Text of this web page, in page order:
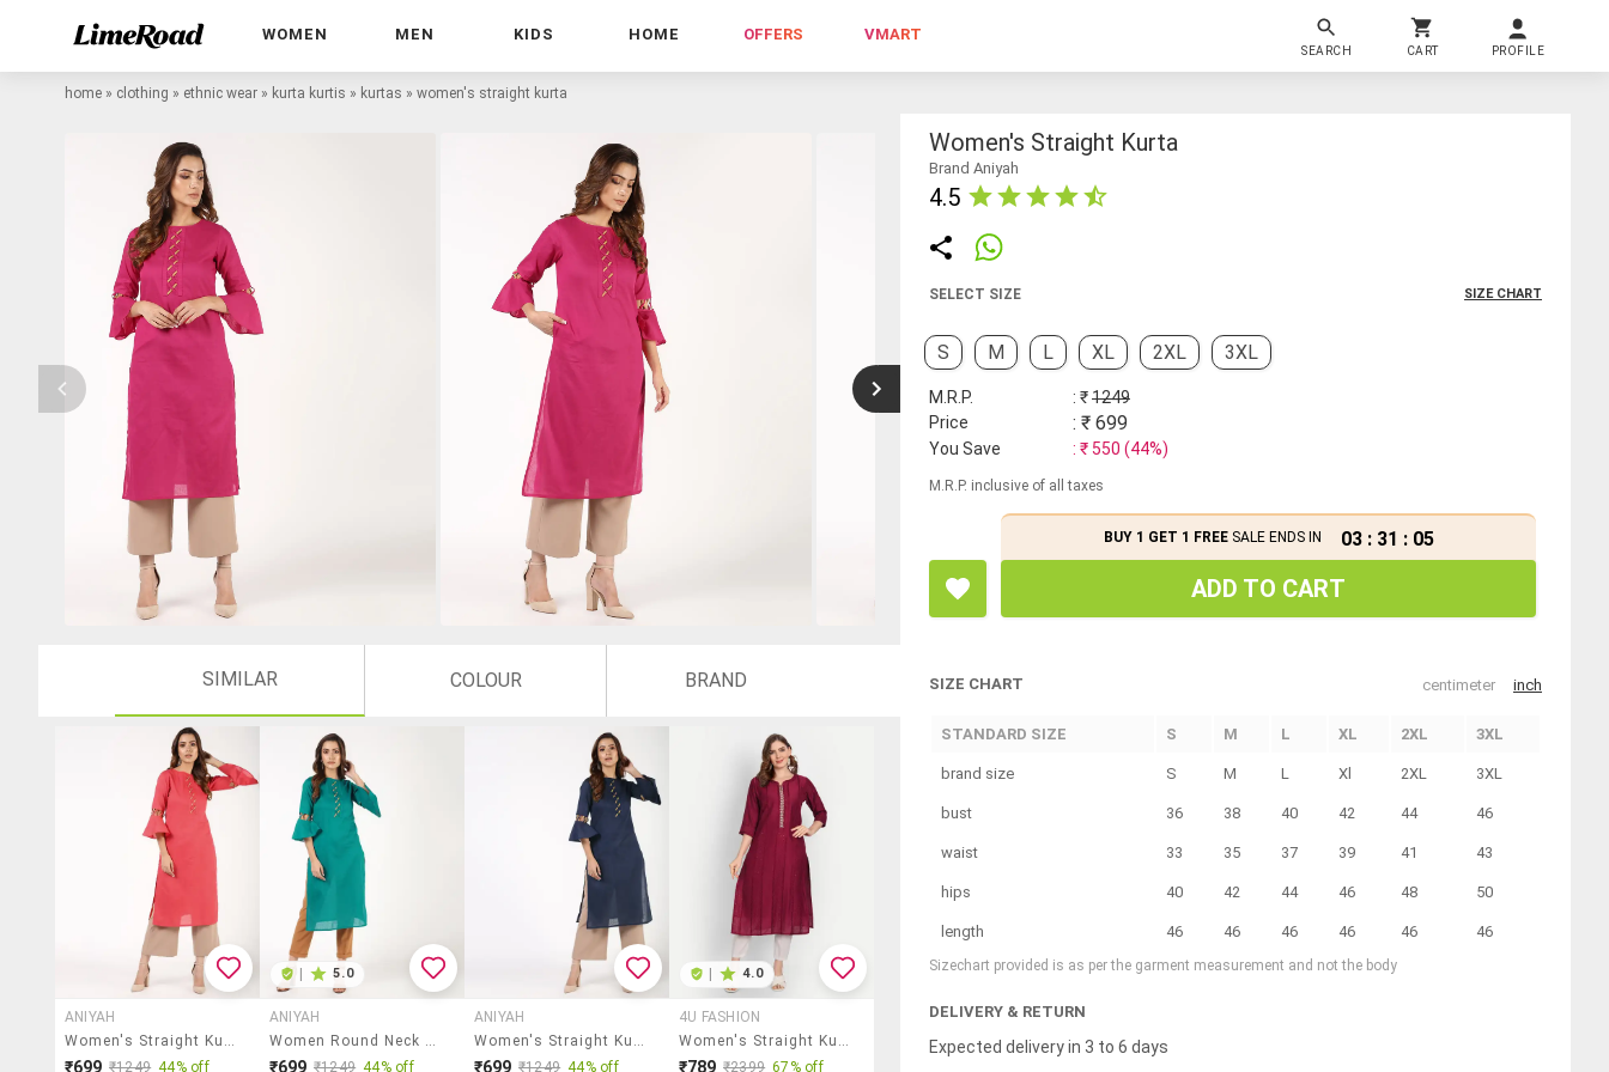
WOMEN MEN KIDS HOME OFFERS VMART
SEARCH CART PROFILE
home » clothing » ethnic wear » kurta kurtis » kurtas » women's straight kurta
SIMILAR COLOUR BRAND
ANIYAH
Women's Straight Kurta
₹699 ₹1249 44% off
5.0
ANIYAH
Women Round Neck Straight Kurta
₹699 ₹1249 44% off
ANIYAH
Women's Straight Kurta
₹699 ₹1249 44% off
4.0
4U FASHION
Women's Straight Kurta
₹789 ₹2399 67% off
Women's Straight Kurta
Brand Aniyah
4.5
SELECT SIZE SIZE CHART
S M L XL 2XL 3XL
M.R.P. : ₹1249
Price
: ₹ 699
You Save : ₹ 550 (44%)
M.R.P. inclusive of all taxes
BUY 1 GET 1 FREESALE ENDS IN 03 : 31 : 04
ADD TO CART
SIZE CHART centimeter inch
STANDARD SIZE S M L XL 2XL 3XL
brand size S M L Xl 2XL 3XL
bust 36 38 40 42 44 46
waist 33 35 37 39 41 43
hips 40 42 44 46 48 50
length 46 46 46 46 46 46
Sizechart provided is as per the garment measurement and not the body
DELIVERY & RETURN
Expected delivery in 3 to 6 days